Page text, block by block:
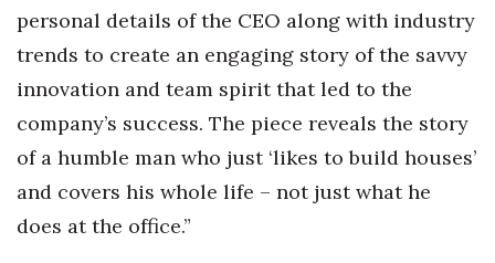
PRIDE
Real Estate
Science
personal details of the CEO along with industry
trends to create an engaging story of the savvy
innovation and team spirit that led to the
company’s success. The piece reveals the story
of a humble man who just ‘likes to build houses’
and covers his whole life – not just what he
does at the office.”